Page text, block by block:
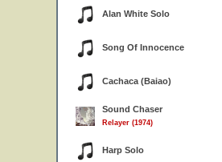
Alan White Solo
Song Of Innocence
Cachaca (Baiao)
Sound Chaser
Relayer (1974)
Harp Solo